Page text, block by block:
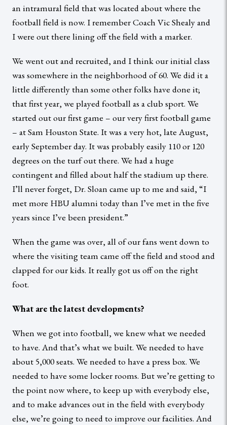
an intramural field that was located about where the
football field is now. I remember Coach Vic Shealy and
I were out there lining off the field with a marker.
We went out and recruited, and I think our initial class
was somewhere in the neighborhood of 60. We did it a
little differently than some other folks have done it;
that first year, we played football as a club sport. We
started out our first game – our very first football game
– at Sam Houston State. It was a very hot, late August,
early September day. It was probably easily 110 or 120
degrees on the turf out there. We had a huge
contingent and filled about half the stadium up there.
I’ll never forget, Dr. Sloan came up to me and said, “I
met more HBU alumni today than I’ve met in the five
years since I’ve been president.”
When the game was over, all of our fans went down to
where the visiting team came off the field and stood and
clapped for our kids. It really got us off on the right
foot.
What are the latest developments?
When we got into football, we knew what we needed
to have. And that’s what we built. We needed to have
about 5,000 seats. We needed to have a press box. We
needed to have some locker rooms. But we’re getting to
the point now where, to keep up with everybody else,
and to make advances out in the field with everybody
else, we’re going to need to improve our facilities. And